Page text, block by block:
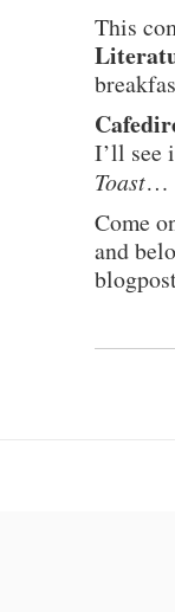
This
I’ll see
Toast…
Come
and